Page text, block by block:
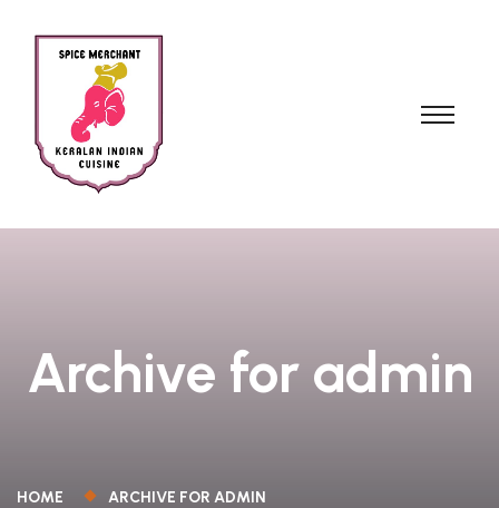
Archive for admin
HOME ARCHIVE FOR ADMIN